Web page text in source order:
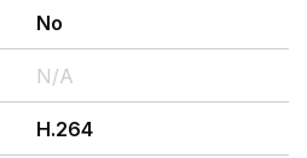
No
N/A
H.264